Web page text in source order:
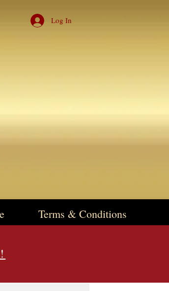
Log In
Terms & Conditions